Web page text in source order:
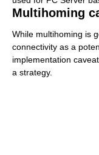
Multihoming
While multihoming is
connectivity as a
implementation
a strategy.